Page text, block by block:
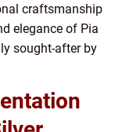
craftsmanship
elegance of Pia
sought-after by